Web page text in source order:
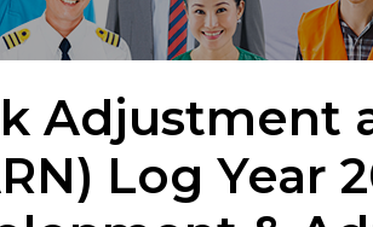
Adjustment
Log Year